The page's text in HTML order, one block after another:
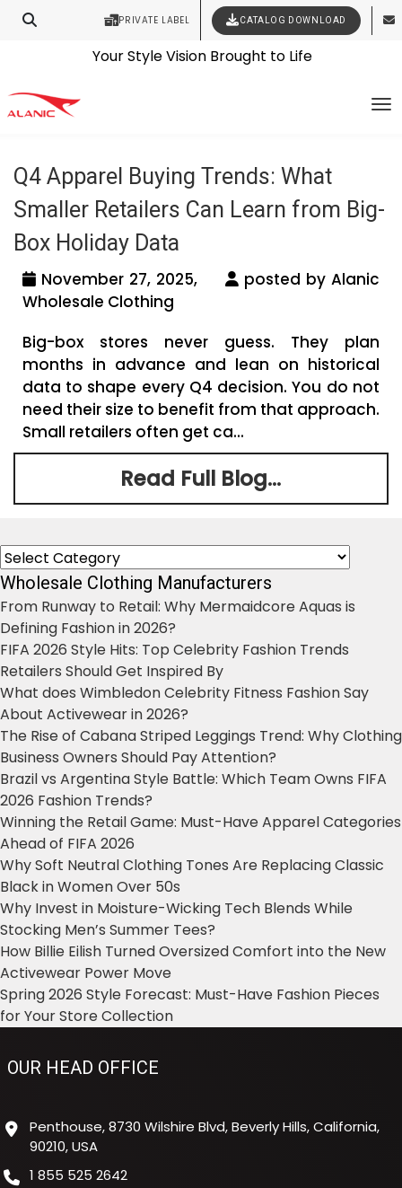
PRIVATE LABEL CATALOG DOWNLOAD
Contact Our Expert Clothing Manufacturers
Your Style Vision Brought to Life
Latest Fashion Clothing News
Small Retailers
Q4 Apparel Buying Trends: What
Smaller Retailers Can Learn from Big-
Box Holiday Data
November 27, 2025,
posted by Alanic
Wholesale Clothing
Big-box stores never guess. They plan
months in advance and lean on historical
data to shape every Q4 decision. You do not
need their size to benefit from that approach.
Small retailers often get ca...
Read Full Blog...
Categories
Wholesale Clothing Manufacturers
From Runway to Retail: Why Mermaidcore Aquas is
Defining Fashion in 2026?
FIFA 2026 Style Hits: Top Celebrity Fashion Trends
Retailers Should Get Inspired By
What does Wimbledon Celebrity Fitness Fashion Say
About Activewear in 2026?
The Rise of Cabana Striped Leggings Trend: Why Clothing
Business Owners Should Pay Attention?
Brazil vs Argentina Style Battle: Which Team Owns FIFA
2026 Fashion Trends?
Winning the Retail Game: Must-Have Apparel Categories
Ahead of FIFA 2026
Why Soft Neutral Clothing Tones Are Replacing Classic
Black in Women Over 50s
Why Invest in Moisture-Wicking Tech Blends While
Stocking Men’s Summer Tees?
How Billie Eilish Turned Oversized Comfort into the New
Activewear Power Move
Spring 2026 Style Forecast: Must-Have Fashion Pieces
for Your Store Collection
OUR HEAD OFFICE
Penthouse, 8730 Wilshire Blvd, Beverly Hills, California,
90210, USA
1 855 525 2642